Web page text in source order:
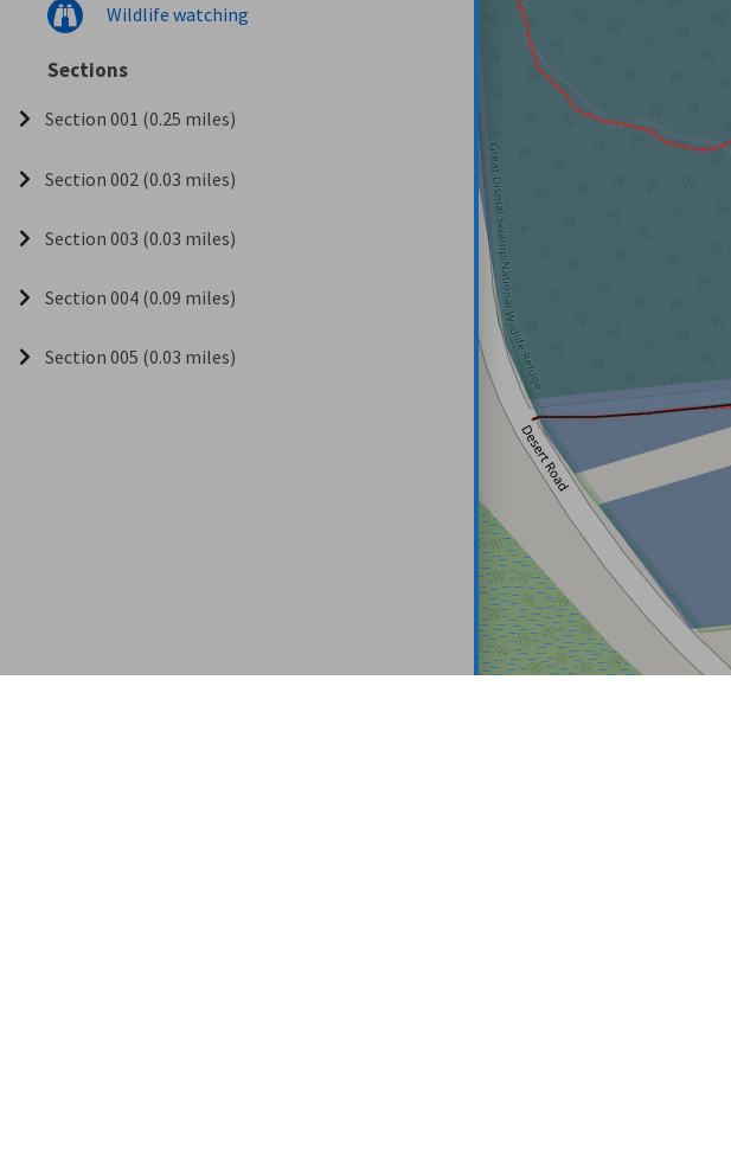
Wildlife watching
Sections
Section 001 (0.25 miles)
Section 002 (0.03 miles)
Section 003 (0.03 miles)
Section 004 (0.09 miles)
Section 005 (0.03 miles)